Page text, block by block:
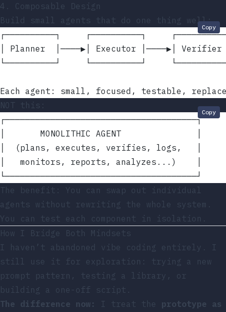
4. Composable Design
Build small agents that do one thing well:
┌──────────┐     ┌──────────┐
│ Planner  │────▶│ Executor │────▶│ Verifier
└──────────┘     └──────────┘
Each agent: small, focused, testable,
Copy
NOT this:
┌──────────────────────────────────────┐
│       MONOLITHIC AGENT               │
│  (plans, executes, verifies, logs,   │
│   monitors, reports, analyzes...)    │
└──────────────────────────────────────┘
Copy
The benefit: You can swap out individual
agents without rewriting the whole system.
You can test each component in isolation.
How I Bridge Both Mindsets
I haven’t abandoned vibe coding entirely. I
still use it for exploration: trying a new
prompt pattern, testing a library, or
building a one-off script.
The difference now:
I treat the prototype as